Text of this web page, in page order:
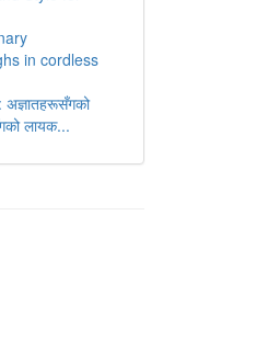
in cordless
लायक...